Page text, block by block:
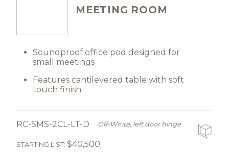
MEETING ROOM
Soundproof office pod designed for
small meetings
Features cantilevered table with soft
touch finish
RC-SMS-2CL-LT-D Off-White, left door hinge
STARTING LIST: $40,500